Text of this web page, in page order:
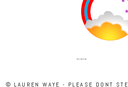
FACEBOOK
© LAUREN WAYE - PLEASE DONT